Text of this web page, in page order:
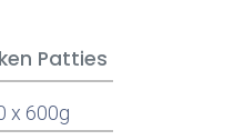
Patties
x 600g